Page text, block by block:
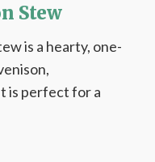
Stew
is a hearty, one-
is perfect for a